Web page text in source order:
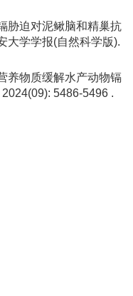
胁迫对泥鳅脑和精巢抗
大学学报(自然科学版).
养物质缓解水产动物镉
5486-5496 .